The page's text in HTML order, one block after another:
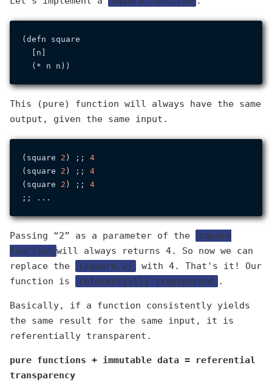
(defn square
  [n]
This (pure) function will always have the same
output, given the same input.
(square 2 ) ;; 4
(square 2 ) ;; 4
(square 2 ) ;; 4
Passing “2” as a parameter of the
square
function will always returns 4. So now we can
replace the
(square 2)
with 4. That's it! Our
function is
referentially transparent .
Basically, if a function consistently yields
the same result for the same input, it is
referentially transparent.
pure functions + immutable data = referential
transparency